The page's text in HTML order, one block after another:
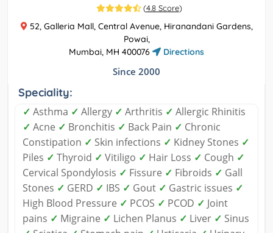
(4.8 Score)
52, Galleria Mall, Central Avenue, Hiranandani Gardens,
Powai,
Mumbai, MH 400076
Directions
Since 2000
Speciality:
✓ Asthma ✓ Allergy ✓ Arthritis ✓ Allergic Rhinitis
✓ Acne ✓ Bronchitis ✓ Back Pain ✓ Chronic
Constipation ✓ Skin infections ✓ Kidney Stones ✓
Piles ✓ Thyroid ✓ Vitiligo ✓ Hair Loss ✓ Cough ✓
Cervical Spondylosis ✓ Fissure ✓ Fibroids ✓ Gall
Stones ✓ GERD ✓ IBS ✓ Gout ✓ Gastric issues ✓
High Blood Pressure ✓ PCOS ✓ PCOD ✓ Joint
pains ✓ Migraine ✓ Lichen Planus ✓ Liver ✓ Sinus